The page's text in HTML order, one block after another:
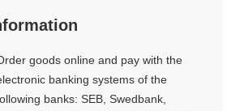
goods online and pay with the
banking systems of the
banks: SEB, Swedbank,